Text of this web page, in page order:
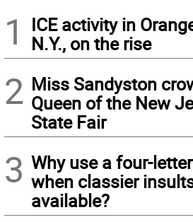
1
ICE activity in
N.Y., on the rise
2 Miss Sandyston
Queen of the New
State Fair
3 Why use a four-
when classier
available?